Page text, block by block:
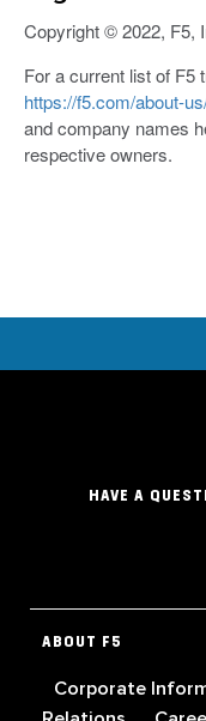
Copyright © 2022, F5,
For a current list of
https://f5.com/about-
and company names
respective owners.
HAVE A
ABOUT F5
Corporate